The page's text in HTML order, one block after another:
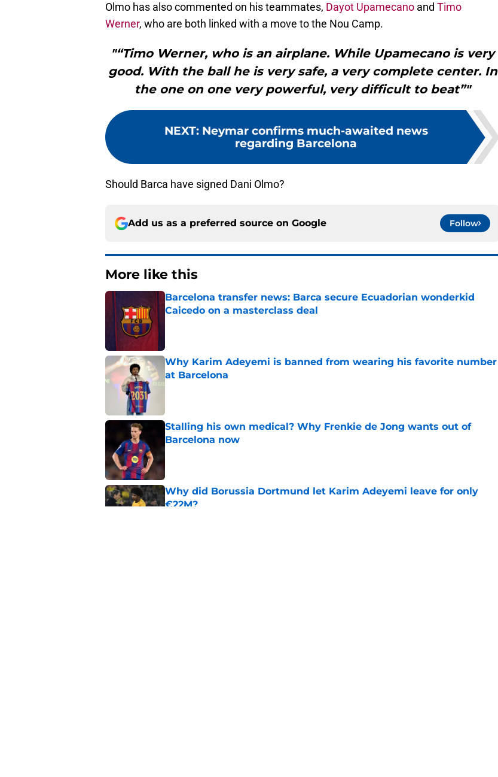
Olmo has also commented on his teammates, Dayot Upamecano and Timo
Werner, who are both linked with a move to the Nou Camp.
"“Timo Werner, who is an airplane. While Upamecano is very
good. With the ball he is very safe, a very complete center. In
the one on one very powerful, very difficult to beat”"
NEXT: Neymar confirms much-awaited news
regarding Barcelona
Should Barca have signed Dani Olmo?
Add us as a preferred source on Google Follow
More like this
Barcelona transfer news: Barca secure Ecuadorian wonderkid
Caicedo on a masterclass deal
Why Karim Adeyemi is banned from wearing his favorite number
at Barcelona
Stalling his own medical? Why Frenkie de Jong wants out of
Barcelona now
Why did Borussia Dortmund let Karim Adeyemi leave for only
€22M?